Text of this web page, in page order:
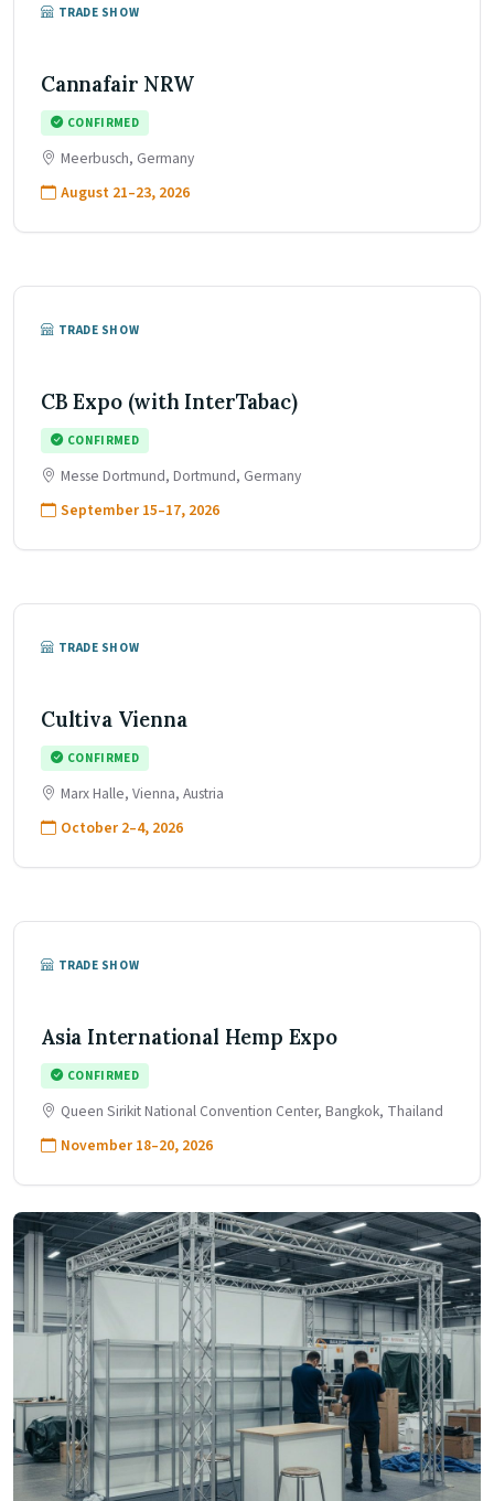
TRADE SHOW
Cannafair NRW
CONFIRMED
Meerbusch, Germany
August 21–23, 2026
TRADE SHOW
CB Expo (with InterTabac)
CONFIRMED
Messe Dortmund, Dortmund, Germany
September 15–17, 2026
TRADE SHOW
Cultiva Vienna
CONFIRMED
Marx Halle, Vienna, Austria
October 2–4, 2026
TRADE SHOW
Asia International Hemp Expo
CONFIRMED
Queen Sirikit National Convention Center, Bangkok, Thailand
November 18–20, 2026